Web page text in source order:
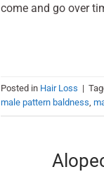
come and go over
Posted in Hair Loss |
male pattern baldness,